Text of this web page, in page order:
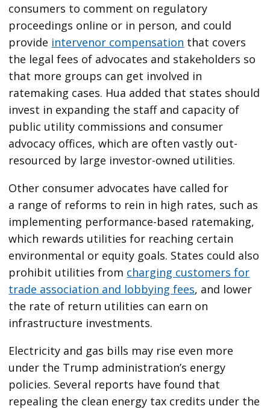
consumers to comment on regulatory
proceedings online or in person, and could
provide intervenor compensation that covers
the legal fees of advocates and stakeholders so
that more groups can get involved in
ratemaking cases. Hua added that states should
invest in expanding the staff and capacity of
public utility commissions and consumer
advocacy offices, which are often vastly out-
resourced by large investor-owned utilities.
Other consumer advocates have called for
a range of reforms to rein in high rates, such as
implementing performance-based ratemaking,
which rewards utilities for reaching certain
environmental or equity goals. States could also
prohibit utilities from charging customers for
trade association and lobbying fees, and lower
the rate of return utilities can earn on
infrastructure investments.
Electricity and gas bills may rise even more
under the Trump administration’s energy
policies. Several reports have found that
repealing the clean energy tax credits under the